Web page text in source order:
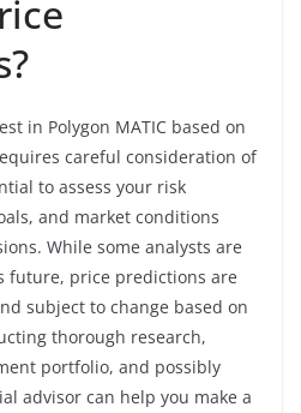
in Polygon MATIC based on
careful consideration of
to assess your risk
and market conditions
While some analysts are
future, price predictions are
subject to change based on
thorough research,
portfolio, and possibly
advisor can help you make a